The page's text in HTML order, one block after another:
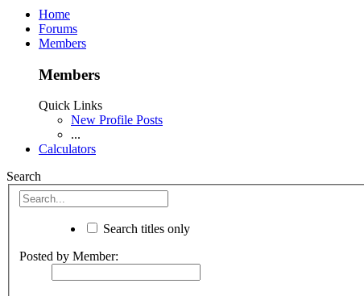
Home
Forums
Members
Members
Quick Links
New Profile Posts
...
Calculators
Search
Search titles only
Posted by Member: